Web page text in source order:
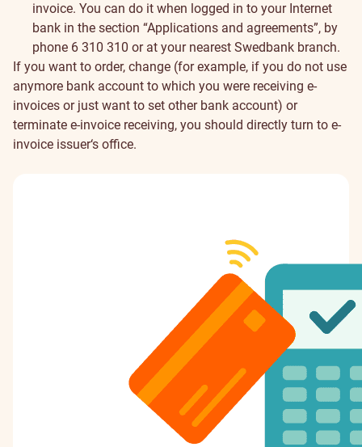
invoice. You can do it when logged in to your Internet
bank in the section “Applications and agreements”, by
phone 6 310 310 or at your nearest Swedbank branch.
If you want to order, change (for example, if you do not use
anymore bank account to which you were receiving e-
invoices or just want to set other bank account) or
terminate e-invoice receiving, you should directly turn to e-
invoice issuer‘s office.